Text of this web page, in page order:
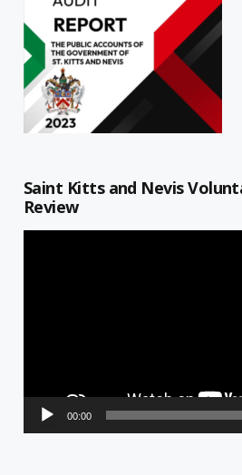
Saint Kitts and Nevis
Review
00:00